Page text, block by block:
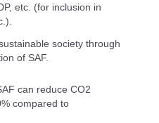
etc. (for inclusion in
society through
of SAF.
can reduce CO2
compared to